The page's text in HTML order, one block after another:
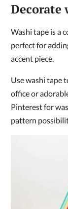
Decorate
Washi tape is a
perfect for
accent piece.
Use washi tape
office or
Pinterest for
pattern